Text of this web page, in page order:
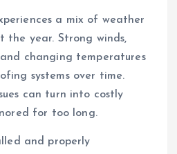
a mix of weather
the year. Strong winds,
changing temperatures
systems over time.
can turn into costly
for too long.
and properly